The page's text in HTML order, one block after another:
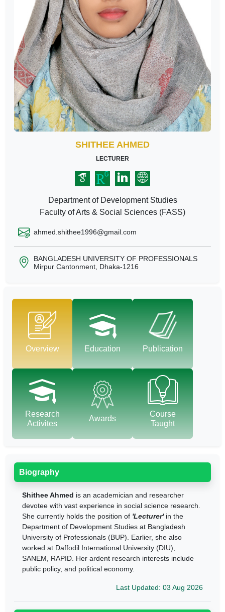
SHITHEE AHMED
LECTURER
Department of Development Studies
Faculty of Arts & Social Sciences (FASS)
ahmed.shithee1996@gmail.com
BANGLADESH UNIVERSITY OF PROFESSIONALS
Mirpur Cantonment, Dhaka-1216
Overview Education Publication
Research
Activites
Awards
Course
Taught
Biography
Shithee Ahmed is an academician and researcher
devotee with vast experience in social science research.
She currently holds the position of 'Lecturer'in the
Department of Development Studies at Bangladesh
University of Professionals (BUP). Earlier, she also
worked at Daffodil International University (DIU),
SANEM, RAPID. Her ardent research interests include
public policy, and political economy.
Last Updated: 03 Aug 2026